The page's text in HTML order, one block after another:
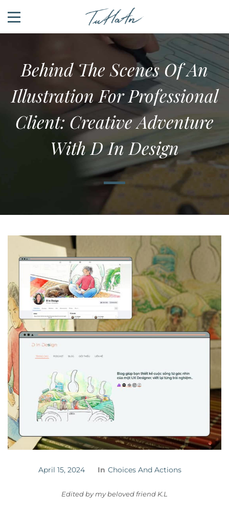
Behind The Scenes Of An
Illustration For Professional
Client: Creative Adventure
With D In Design
April 15, 2024 In Choices And Actions
Edited by my beloved friend K.L